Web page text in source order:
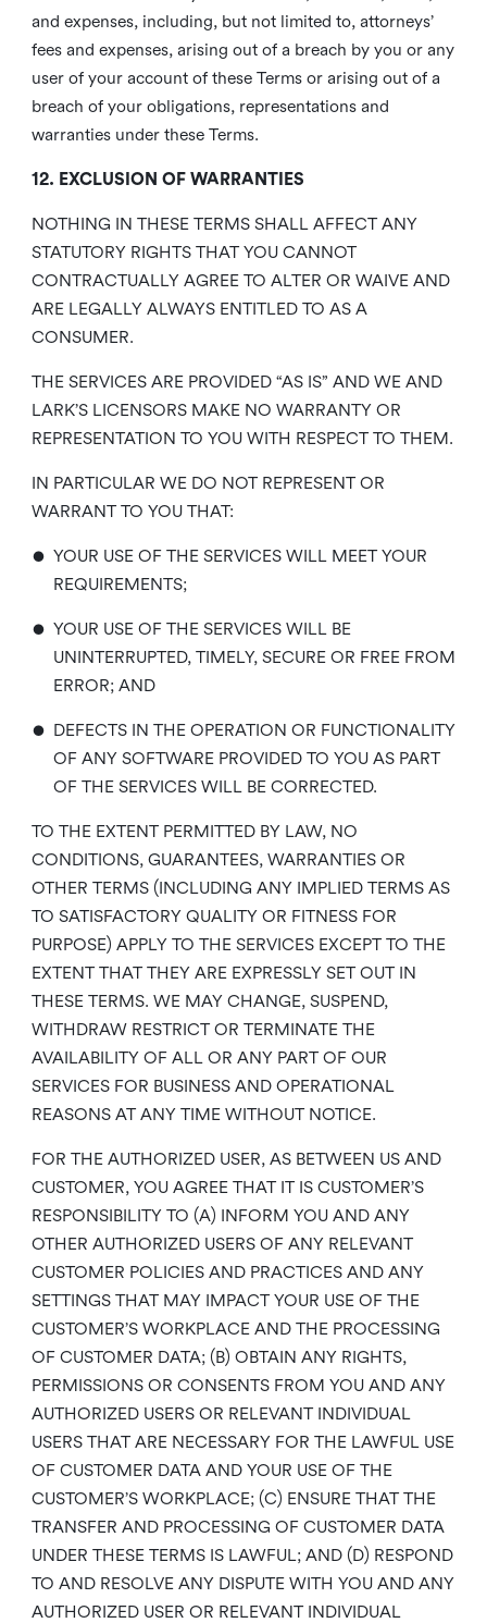
and expenses, including, but not limited to, attorneys’
fees and expenses, arising out of a breach by you or any
user of your account of these Terms or arising out of a
breach of your obligations, representations and
warranties under these Terms.
12. EXCLUSION OF WARRANTIES
NOTHING IN THESE TERMS SHALL AFFECT ANY
STATUTORY RIGHTS THAT YOU CANNOT
CONTRACTUALLY AGREE TO ALTER OR WAIVE AND
ARE LEGALLY ALWAYS ENTITLED TO AS A
CONSUMER.
THE SERVICES ARE PROVIDED “AS IS” AND WE AND
LARK’S LICENSORS MAKE NO WARRANTY OR
REPRESENTATION TO YOU WITH RESPECT TO THEM.
IN PARTICULAR WE DO NOT REPRESENT OR
WARRANT TO YOU THAT:
• YOUR USE OF THE SERVICES WILL MEET YOUR
REQUIREMENTS;
• YOUR USE OF THE SERVICES WILL BE
UNINTERRUPTED, TIMELY, SECURE OR FREE FROM
ERROR; AND
• DEFECTS IN THE OPERATION OR FUNCTIONALITY
OF ANY SOFTWARE PROVIDED TO YOU AS PART
OF THE SERVICES WILL BE CORRECTED.
TO THE EXTENT PERMITTED BY LAW, NO
CONDITIONS, GUARANTEES, WARRANTIES OR
OTHER TERMS (INCLUDING ANY IMPLIED TERMS AS
TO SATISFACTORY QUALITY OR FITNESS FOR
PURPOSE) APPLY TO THE SERVICES EXCEPT TO THE
EXTENT THAT THEY ARE EXPRESSLY SET OUT IN
THESE TERMS. WE MAY CHANGE, SUSPEND,
WITHDRAW RESTRICT OR TERMINATE THE
AVAILABILITY OF ALL OR ANY PART OF OUR
SERVICES FOR BUSINESS AND OPERATIONAL
REASONS AT ANY TIME WITHOUT NOTICE.
FOR THE AUTHORIZED USER, AS BETWEEN US AND
CUSTOMER, YOU AGREE THAT IT IS CUSTOMER’S
RESPONSIBILITY TO (A) INFORM YOU AND ANY
OTHER AUTHORIZED USERS OF ANY RELEVANT
CUSTOMER POLICIES AND PRACTICES AND ANY
SETTINGS THAT MAY IMPACT YOUR USE OF THE
CUSTOMER’S WORKPLACE AND THE PROCESSING
OF CUSTOMER DATA; (B) OBTAIN ANY RIGHTS,
PERMISSIONS OR CONSENTS FROM YOU AND ANY
AUTHORIZED USERS OR RELEVANT INDIVIDUAL
USERS THAT ARE NECESSARY FOR THE LAWFUL USE
OF CUSTOMER DATA AND YOUR USE OF THE
CUSTOMER’S WORKPLACE; (C) ENSURE THAT THE
TRANSFER AND PROCESSING OF CUSTOMER DATA
UNDER THESE TERMS IS LAWFUL; AND (D) RESPOND
TO AND RESOLVE ANY DISPUTE WITH YOU AND ANY
AUTHORIZED USER OR RELEVANT INDIVIDUAL